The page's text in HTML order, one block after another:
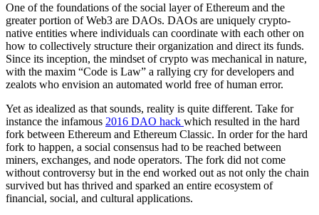
One of the foundations of the social layer of Ethereum and the
greater portion of Web3 are DAOs. DAOs are uniquely crypto-
native entities where individuals can coordinate with each other on
how to collectively structure their organization and direct its funds.
Since its inception, the mindset of crypto was mechanical in nature,
with the maxim “Code is Law” a rallying cry for developers and
zealots who envision an automated world free of human error.
Yet as idealized as that sounds, reality is quite different. Take for
instance the infamous 2016 DAO hack which resulted in the hard
fork between Ethereum and Ethereum Classic. In order for the hard
fork to happen, a social consensus had to be reached between
miners, exchanges, and node operators. The fork did not come
without controversy but in the end worked out as not only the chain
survived but has thrived and sparked an entire ecosystem of
financial, social, and cultural applications.